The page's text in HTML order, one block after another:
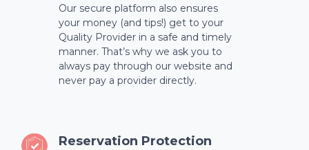
Our secure platform also ensures
your money (and tips!) get to your
Quality Provider in a safe and timely
manner. That’s why we ask you to
always pay through our website and
never pay a provider directly.
Reservation Protection